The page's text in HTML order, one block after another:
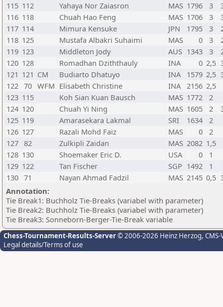
115 112 Yahaya Nor Zaiasron MAS 1796 3
116 118 Chuah Hao Feng MAS 1706 3
117 114 Mimura Kensuke JPN 1795 3
118 125 Mustafa Albakri Suhaimi MAS 0 3
119 123 Middleton Jody AUS 1343 3
120 128 Romadhan Dziththauly INA 0 2,5
121 121 CM Budiarto Dhatuyo INA 1579 2,5
122 70 WFM Elisabeth Christine INA 2156 2,5
123 115 Koh Sian Kuan Bausch MAS 1772
2
124 120 Chuah Yi Ning MAS 1605 2
125 119 Amarasekara Lakmal SRI 1634
2
126 127 Razali Mohd Faiz MAS 0
2
127 82 Zulkipli Zaidan MAS 2082 1,5
128 130 Shoemaker Eric D. USA 0
1
129 122 Tan Fischer SGP 1492
1
130 71 Nayan Ahmad Fadzil MAS 2145 0,5
Annotation:
Tie Break1: Buchholz Tie-Breaks (variabel with parameter)
Tie Break2: Buchholz Tie-Breaks (variabel with parameter)
Tie Break3: Sonneborn-Berger-Tie-Break variable
Chess-Tournament-Results-Server© 2006-2026 Heinz Herzog,
Legal details/Terms of use